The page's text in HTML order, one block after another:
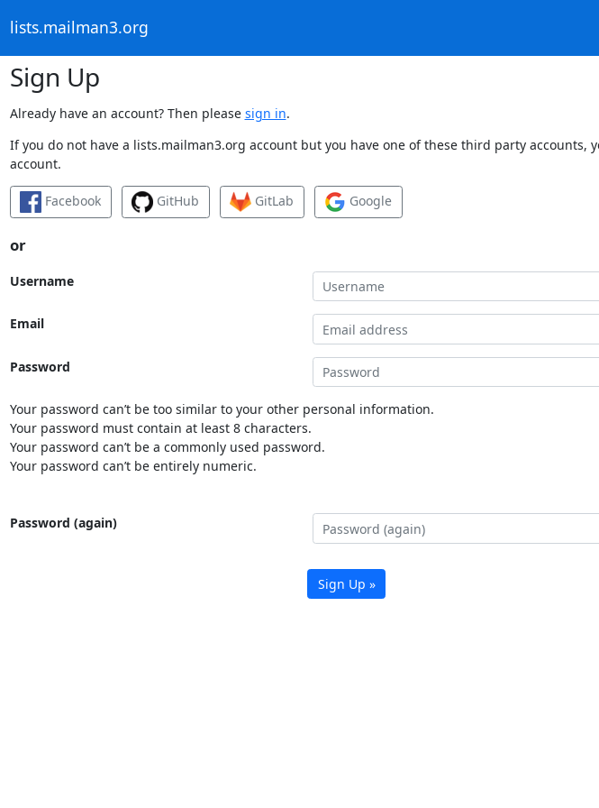
lists.mailman3.org
Sign Up
Already have an account? Then please sign in.
If you do not have a lists.mailman3.org account but you have one of these third party
account.
Facebook GitHub GitLab Google
or
Username
Email
Password
Your password can’t be too similar to your other personal information.
Your password must contain at least 8 characters.
Your password can’t be a commonly used password.
Your password can’t be entirely numeric.
Password (again)
Sign Up »